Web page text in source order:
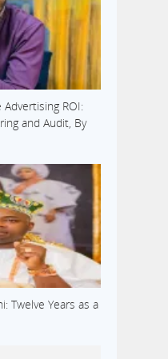
ROI:
and Audit, By
Twelve Years as a